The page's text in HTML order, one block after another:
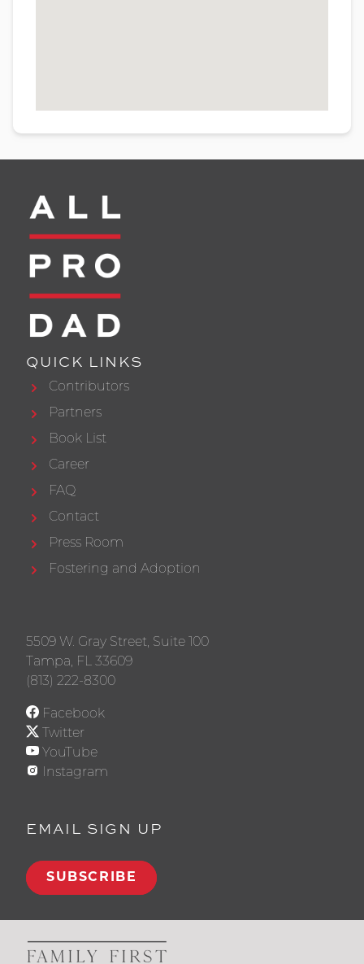
QUICK LINKS
Contributors
Partners
Book List
Career
FAQ
Contact
Press Room
Fostering and Adoption
5509 W. Gray Street, Suite 100
Tampa, FL 33609
(813) 222-8300
Facebook
Twitter
YouTube
Instagram
EMAIL SIGN UP
SUBSCRIBE